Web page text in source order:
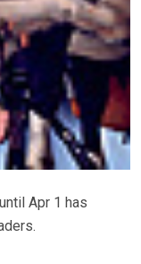
Apr 1 has